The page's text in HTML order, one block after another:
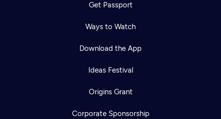
Get Passport
Ways to Watch
Download the App
Ideas Festival
Origins Grant
Corporate Sponsorship